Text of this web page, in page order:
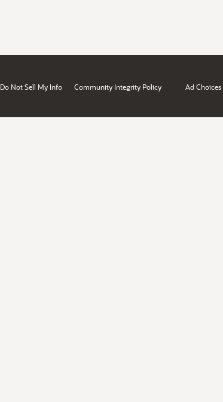
Do Not Sell My Info Community Integrity Policy Ad Choices